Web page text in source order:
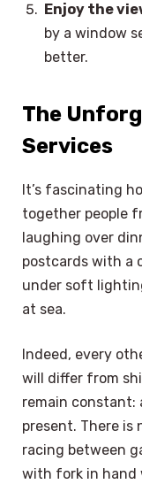
Enjoy the
by a window
better.
The
Services
It’s fascinating
together people
laughing over
postcards with a
under soft
at sea.
Indeed, every
will differ from
remain constant:
present. There is
racing between
with fork in hand